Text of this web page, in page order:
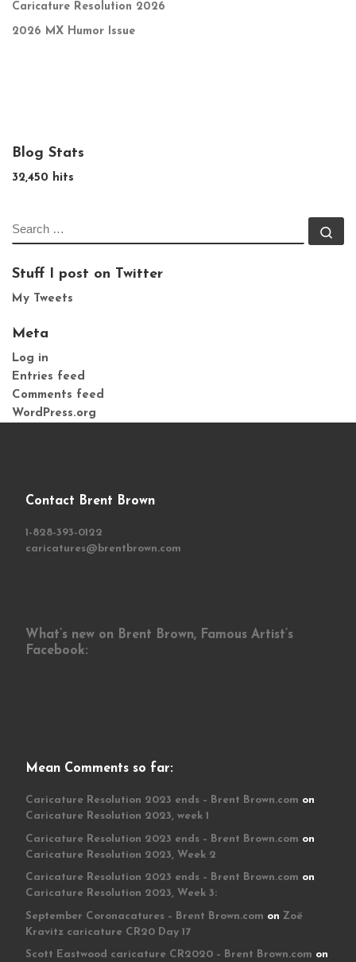
Caricature Resolution 2026
2026 MX Humor Issue
Blog Stats
32,450 hits
SEARCH
Stuff I post on Twitter
My Tweets
Meta
Log in
Entries feed
Comments feed
WordPress.org
Contact Brent Brown
1-828-393-0122
caricatures@brentbrown.com
What’s new on Brent Brown, Famous Artist’s
Facebook:
Mean Comments so far:
Caricature Resolution 2023 ends – Brent Brown.com on
Caricature Resolution 2023, week 1
Caricature Resolution 2023 ends – Brent Brown.com on
Caricature Resolution 2023, Week 2
Caricature Resolution 2023 ends – Brent Brown.com on
Caricature Resolution 2023, Week 3:
September Coronacatures – Brent Brown.com on Zoë
Kravitz caricature CR20 Day 17
Scott Eastwood caricature CR2020 – Brent Brown.com on